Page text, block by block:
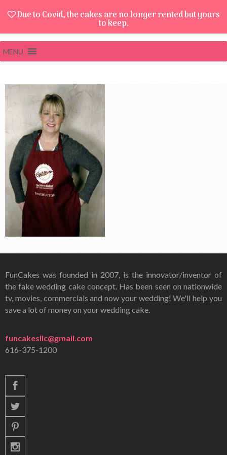
Due to Covid, the cakes are no longer rented but yours
to keep.
MENU
FunCakes was founded in 2007, is the innovator/inventor of
the fake wedding cake concept. Has been seen on nationwide
tv, movies, commercials and now your wedding! We'll help you
save a lot of money on your wedding cake.
funcakesllc@gmail.com
616-375-1200